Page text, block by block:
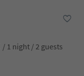
/ 1 night / 2 guests